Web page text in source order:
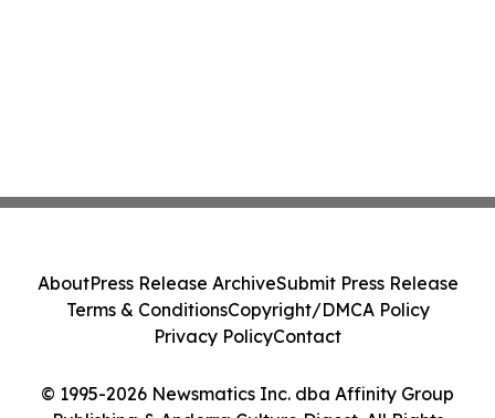
© 1995-2026 Newsmatics Inc. dba Affinity Group
AboutPress Release ArchiveSubmit Press Release
Terms & ConditionsCopyright/DMCA Policy
Privacy PolicyContact